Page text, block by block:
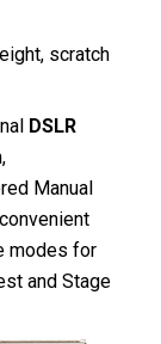
scratch
DSLR
Manual
modes for
and Stage